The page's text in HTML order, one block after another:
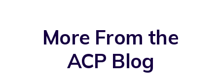
More From the
ACP Blog